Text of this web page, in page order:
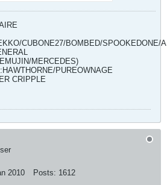
CUBONE27/BOMBED/SPOOKEDONE/
MERCEDES)
PUREOWNAGE
CRIPPLE
2010 Posts: 1612